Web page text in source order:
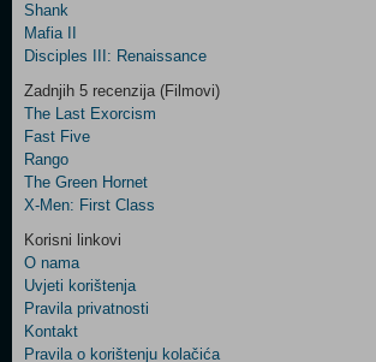
Control
Field
Three
Newsletter
Shank
Mafia II
Disciples III: Renaissance
Zadnjih 5 recenzija (Filmovi)
The Last Exorcism
Fast Five
Rango
The Green Hornet
X-Men: First Class
Korisni linkovi
O nama
Uvjeti korištenja
Pravila privatnosti
Kontakt
Pravila o korištenju kolačića